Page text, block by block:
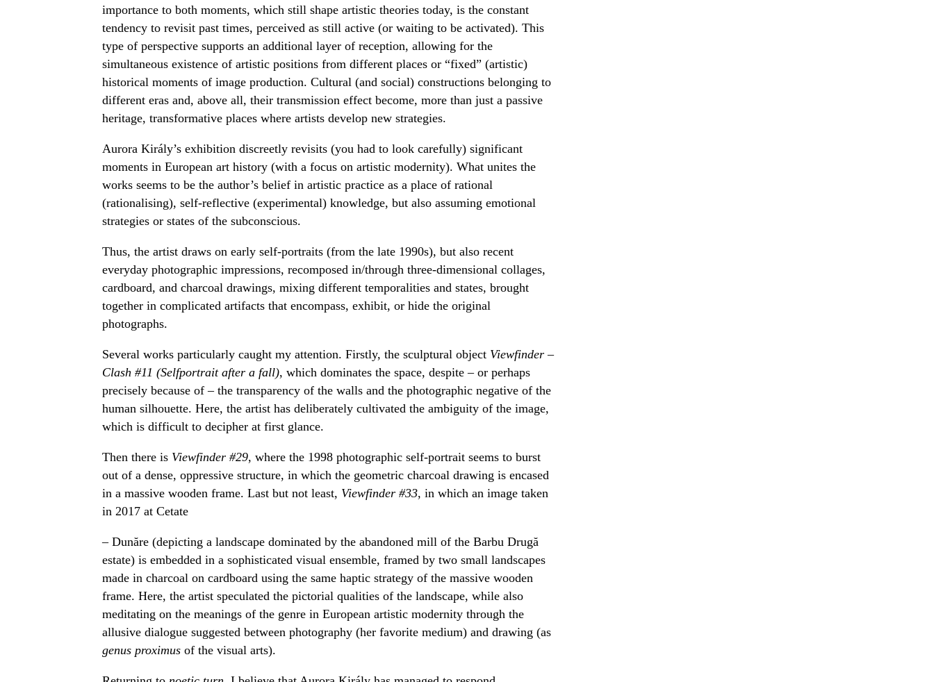
importance to both moments, which still shape artistic theories today, is the constant
tendency to revisit past times, perceived as still active (or waiting to be activated). This
type of perspective supports an additional layer of reception, allowing for the
simultaneous existence of artistic positions from different places or “fixed” (artistic)
historical moments of image production. Cultural (and social) constructions belonging to
different eras and, above all, their transmission effect become, more than just a passive
heritage, transformative places where artists develop new strategies.
Aurora Király’s exhibition discreetly revisits (you had to look carefully) significant
moments in European art history (with a focus on artistic modernity). What unites the
works seems to be the author’s belief in artistic practice as a place of rational
(rationalising), self-reflective (experimental) knowledge, but also assuming emotional
strategies or states of the subconscious.
Thus, the artist draws on early self-portraits (from the late 1990s), but also recent
everyday photographic impressions, recomposed in/through three-dimensional collages,
cardboard, and charcoal drawings, mixing different temporalities and states, brought
together in complicated artifacts that encompass, exhibit, or hide the original
photographs.
Several works particularly caught my attention. Firstly, the sculptural object Viewfinder –
Clash #11 (Selfportrait after a fall), which dominates the space, despite – or perhaps
precisely because of – the transparency of the walls and the photographic negative of the
human silhouette. Here, the artist has deliberately cultivated the ambiguity of the image,
which is difficult to decipher at first glance.
Then there is Viewfinder #29, where the 1998 photographic self-portrait seems to burst
out of a dense, oppressive structure, in which the geometric charcoal drawing is encased
in a massive wooden frame. Last but not least, Viewfinder #33, in which an image taken
in 2017 at Cetate
– Dunăre (depicting a landscape dominated by the abandoned mill of the Barbu Drugă
estate) is embedded in a sophisticated visual ensemble, framed by two small landscapes
made in charcoal on cardboard using the same haptic strategy of the massive wooden
frame. Here, the artist speculated the pictorial qualities of the landscape, while also
meditating on the meanings of the genre in European artistic modernity through the
allusive dialogue suggested between photography (her favorite medium) and drawing (as
genus proximus of the visual arts).